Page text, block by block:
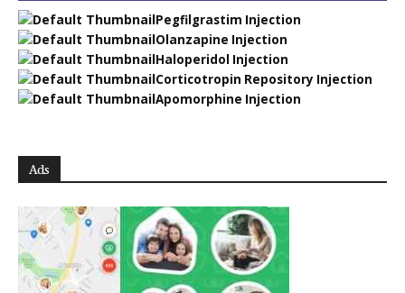
Pegfilgrastim Injection
Olanzapine Injection
Haloperidol Injection
Corticotropin Repository Injection
Apomorphine Injection
Ads